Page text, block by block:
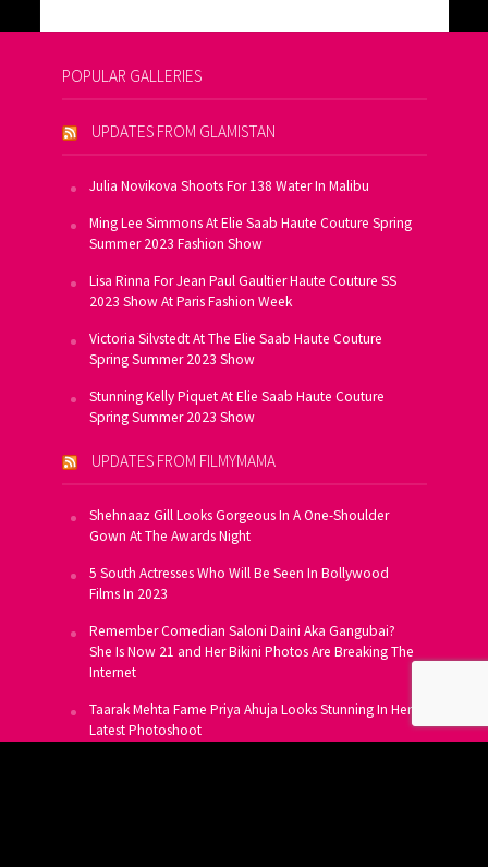
POPULAR GALLERIES
UPDATES FROM GLAMISTAN
Julia Novikova Shoots For 138 Water In Malibu
Ming Lee Simmons At Elie Saab Haute Couture Spring
Summer 2023 Fashion Show
Lisa Rinna For Jean Paul Gaultier Haute Couture SS
2023 Show At Paris Fashion Week
Victoria Silvstedt At The Elie Saab Haute Couture
Spring Summer 2023 Show
Stunning Kelly Piquet At Elie Saab Haute Couture
Spring Summer 2023 Show
UPDATES FROM FILMYMAMA
Shehnaaz Gill Looks Gorgeous In A One-Shoulder
Gown At The Awards Night
5 South Actresses Who Will Be Seen In Bollywood
Films In 2023
Remember Comedian Saloni Daini Aka Gangubai?
She Is Now 21 and Her Bikini Photos Are Breaking The
Internet
Taarak Mehta Fame Priya Ahuja Looks Stunning In Her
Latest Photoshoot